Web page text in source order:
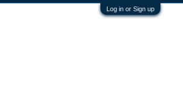
Log in or Sign up